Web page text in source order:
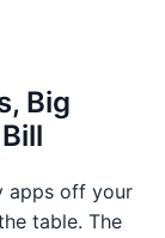
Big
apps off your
table. The